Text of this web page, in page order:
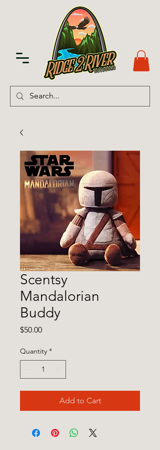
Scentsy
Mandalorian
Buddy
$50.00Price
Quantity *
Add to Cart